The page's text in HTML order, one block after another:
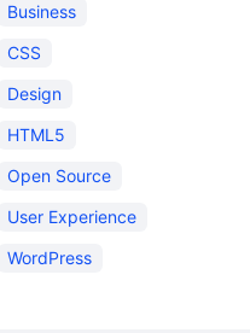
Business
CSS
Design
HTML5
Open Source
User Experience
WordPress